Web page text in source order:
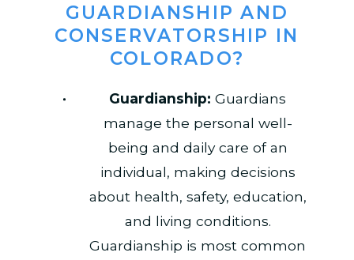
GUARDIANSHIP AND
CONSERVATORSHIP IN
COLORADO?
Guardianship: Guardians
manage the personal well-
being and daily care of an
individual, making decisions
about health, safety, education,
and living conditions.
Guardianship is most common